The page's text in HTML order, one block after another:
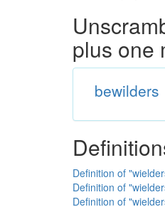
plus one
bewilders
Definition of
Definition of
Definition of